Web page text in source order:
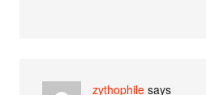
zythophile says